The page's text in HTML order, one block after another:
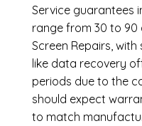
Service guarantees
range from 30 to
Screen Repairs,
like data recovery
periods due to the
should expect
to match